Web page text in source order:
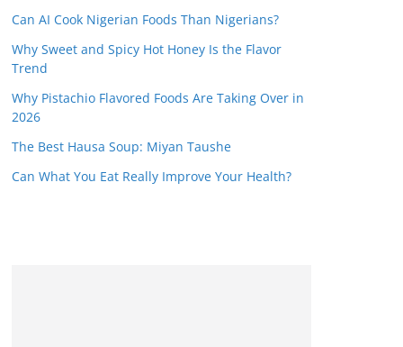
Can AI Cook Nigerian Foods Than Nigerians?
Why Sweet and Spicy Hot Honey Is the Flavor
Trend
Why Pistachio Flavored Foods Are Taking Over in
2026
The Best Hausa Soup: Miyan Taushe
Can What You Eat Really Improve Your Health?